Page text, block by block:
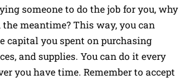
someone to do the job for you, why
meantime? This way, you can
capital you spent on purchasing
and supplies. You can do it every
you have time. Remember to accept